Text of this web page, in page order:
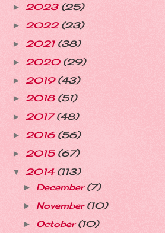
► 2023 (25)
► 2022 (23)
► 2021 (38)
► 2020 (29)
► 2019 (43)
► 2018 (51)
► 2017(48)
► 2016 (56)
► 2015 (67)
▼ 2014 (113)
► December(7)
► November(10)
► October(10)